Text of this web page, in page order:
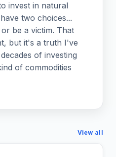
invest in natural
two choices...
be a victim. That
but it's a truth I've
of investing
of commodities
View all